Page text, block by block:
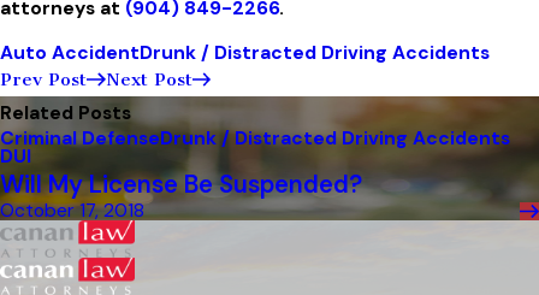
attorneys at (904) 849-2266.
Auto AccidentDrunk / Distracted Driving Accidents
Prev Post Next Post
Related Posts
Criminal DefenseDrunk / Distracted Driving Accidents
DUI
Will My License Be Suspended?
October 17, 2018